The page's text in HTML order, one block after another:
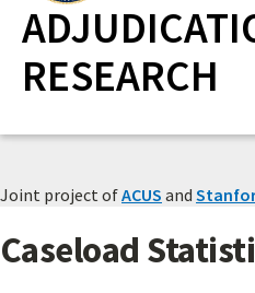
RESEARCH
Joint project ofACUS and
Caseload